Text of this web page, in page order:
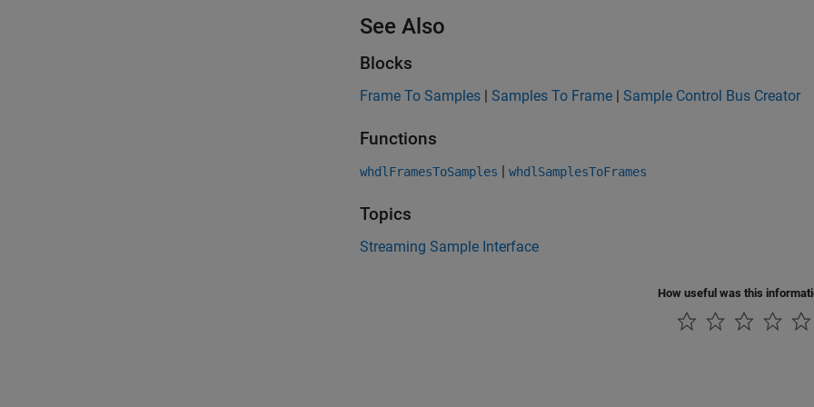
See Also
Blocks
Frame To Samples | Samples To Frame | Sample Control Bus Creator
Functions
whdlFramesToSamples | whdlSamplesToFrames
Topics
Streaming Sample Interface
How useful was this